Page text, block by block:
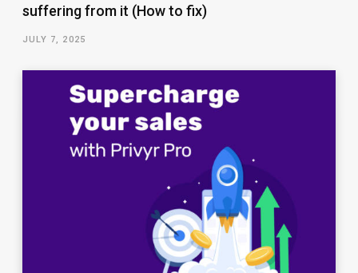
suffering from it (How to fix)
JULY 7, 2025